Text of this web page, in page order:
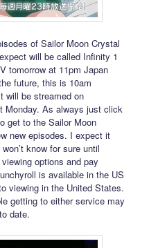
of Sailor Moon Crystal
will be called Infinity 1
tomorrow at 11pm Japan
future, this is 10am
will be streamed on
Monday. As always just click
get to the Sailor Moon
new episodes. I expect it
know for sure until
options and pay
is available in the US
viewing in the United States.
getting to either service may
date.